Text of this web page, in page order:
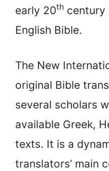
early 20th century
English Bible.
The New
original Bible
several scholars
available Greek,
texts. It is a
translators’ main